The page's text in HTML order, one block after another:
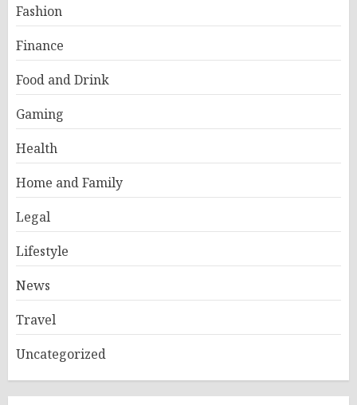
Fashion
Finance
Food and Drink
Gaming
Health
Home and Family
Legal
Lifestyle
News
Travel
Uncategorized